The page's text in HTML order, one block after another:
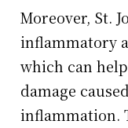
Moreover, St.
inflammatory
which can
damage
inflammation.